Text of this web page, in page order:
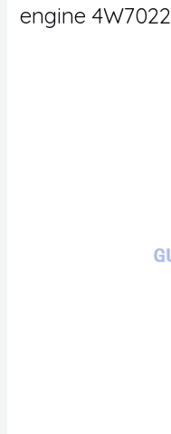
engine 4W7022